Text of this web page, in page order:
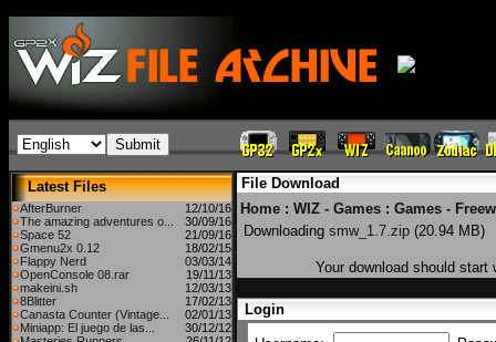
Latest Files
AfterBurner
12/10/16
The amazing adventures o...
30/09/16
Space 52
21/09/16
Gmenu2x 0.12
18/02/15
Flappy Nerd
03/03/14
OpenConsole 08.rar
19/11/13
makeini.sh
12/03/13
8Blitter
17/02/13
Canasta Counter (Vintage...
02/01/13
Miniapp: El juego de las...
30/12/12
File Download
Home : WIZ - Games : Games -
Downloading smw_1.7.zip (20.94 MB)
Your download should
Login